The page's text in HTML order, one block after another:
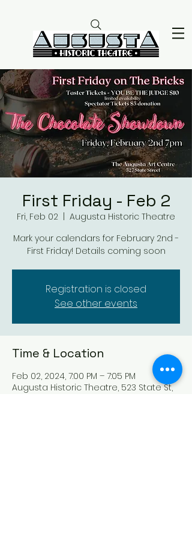
First Friday - Feb 2
Fri, Feb 02
Augusta Historic Theatre
Mark your calendars for February 2nd -
First Friday! Details coming soon
Registration is closed
See other events
Time & Location
Feb 02, 2024, 7:00 PM – 7:05 PM
Augusta Historic Theatre, 523 State St,